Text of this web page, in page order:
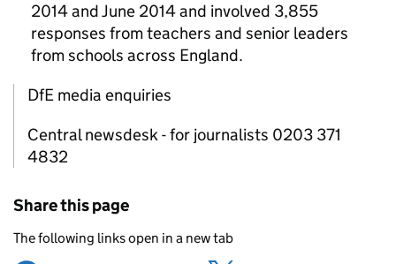
2014 and June 2014 and involved 3,855
responses from teachers and senior leaders
from schools across England.
DfE media enquiries
Central newsdesk - for journalists 0203 371
4832
Share this page
The following links open in a new tab